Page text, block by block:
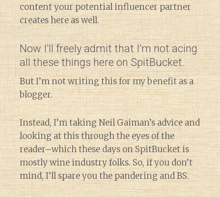
content your potential influencer partner
creates here as well.
Now I’ll freely admit that I’m not acing
all these things here on SpitBucket.
But I’m not writing this for my benefit as a
blogger.
Instead, I’m taking Neil Gaiman’s advice and
looking at this through the eyes of the
reader–which these days on SpitBucket is
mostly wine industry folks. So, if you don’t
mind, I’ll spare you the pandering and BS.